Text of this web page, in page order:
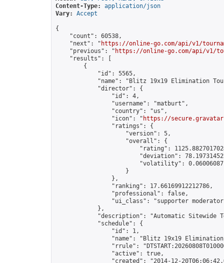
Content-Type:
application/json
Vary:
Accept
{
    "count": 60538,
    "next": "
https://online-go.com/api/v1/
    "previous": "
https://online-go.com/api/v1/
    "results": [
        {
            "id": 5565,
"name": "Blitz 19x19 Elimination
            "director": {
                "id": 4,
                "username": "matburt",
                "country": "us",
                "icon": "
https://
                "ratings": {
                    "version": 5,
                    "overall": {
"rating":
"deviation":
"volatility":
                    }
                },
                "ranking": 17.66169912212786,
                "professional": false,
"ui_class": "supporter
            },
"description": "Automatic Sitewide
            "schedule": {
                "id": 1,
"name": "Blitz 19x19
"rrule":
                "active": true,
"created": "2014-12-